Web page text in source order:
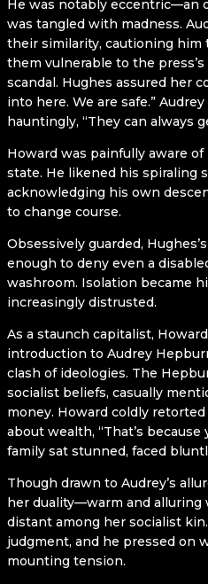
He was notably eccentric—an
was tangled with madness.
their similarity, cautioning him
them vulnerable to the
scandal. Hughes assured her
into here. We are safe.”
hauntingly, “They can always
Howard was painfully aware
state. He likened his spiraling
acknowledging his own
to change course.
Obsessively guarded,
enough to deny even a
washroom. Isolation became
increasingly distrusted.
As a staunch capitalist,
introduction to Audrey
clash of ideologies. The
socialist beliefs, casually
money. Howard coldly
about wealth, “That’s because
family sat stunned, faced
Though drawn to Audrey’s
her duality—warm and
distant among her socialist
judgment, and he pressed on
mounting tension.